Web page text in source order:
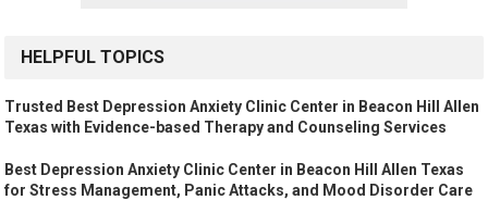
HELPFUL TOPICS
Trusted Best Depression Anxiety Clinic Center in Beacon Hill Allen
Texas with Evidence-based Therapy and Counseling Services
Best Depression Anxiety Clinic Center in Beacon Hill Allen Texas
for Stress Management, Panic Attacks, and Mood Disorder Care